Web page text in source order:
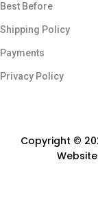
Best Before
Shipping Policy
Payments
Privacy Policy
Copyright ©